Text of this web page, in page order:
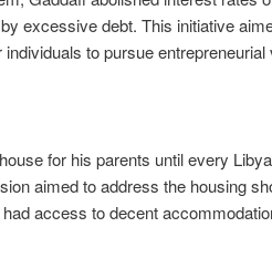
excessive debt. This initiative
to pursue entrepreneurial
for his parents until every
aimed to address the housing
access to decent